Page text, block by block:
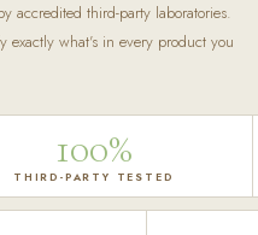
accredited third-party laboratories.
exactly what's in every product you
100%
THIRD-PARTY TESTED